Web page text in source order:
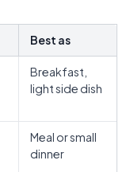
Best as
Breakfast,
light side dish
Meal or small
dinner